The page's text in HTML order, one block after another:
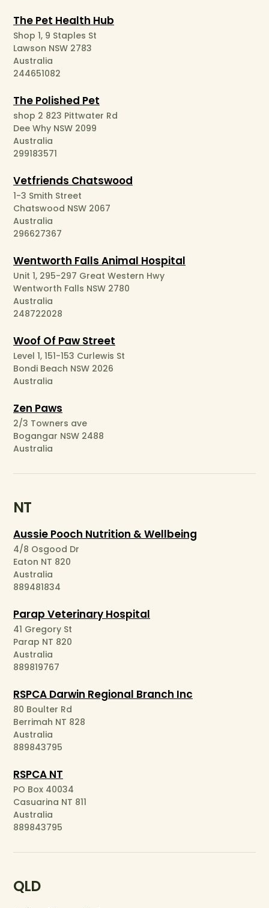
The Pet Health Hub
Shop 1, 9 Staples St
Lawson NSW 2783
Australia
244651082
The Polished Pet
shop 2 823 Pittwater Rd
Dee Why NSW 2099
Australia
299183571
Vetfriends Chatswood
1-3 Smith Street
Chatswood NSW 2067
Australia
296627367
Wentworth Falls Animal Hospital
Unit 1, 295-297 Great Western Hwy
Wentworth Falls NSW 2780
Australia
248722028
Woof Of Paw Street
Level 1, 151-153 Curlewis St
Bondi Beach NSW 2026
Australia
Zen Paws
2/3 Towners ave
Bogangar NSW 2488
Australia
NT
Aussie Pooch Nutrition & Wellbeing
4/8 Osgood Dr
Eaton NT 820
Australia
889481834
Parap Veterinary Hospital
41 Gregory St
Parap NT 820
Australia
889819767
RSPCA Darwin Regional Branch Inc
80 Boulter Rd
Berrimah NT 828
Australia
889843795
RSPCA NT
PO Box 40034
Casuarina NT 811
Australia
889843795
QLD